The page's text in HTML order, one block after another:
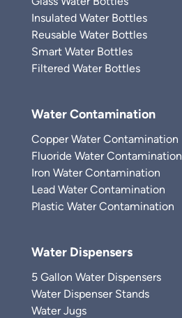
Insulated Water Bottles
Reusable Water Bottles
Smart Water Bottles
Filtered Water Bottles
Water Contamination
Copper Water Contamination
Fluoride Water Contamination
Iron Water Contamination
Lead Water Contamination
Plastic Water Contamination
Water Dispensers
5 Gallon Water Dispensers
Water Dispenser Stands
Water Jugs